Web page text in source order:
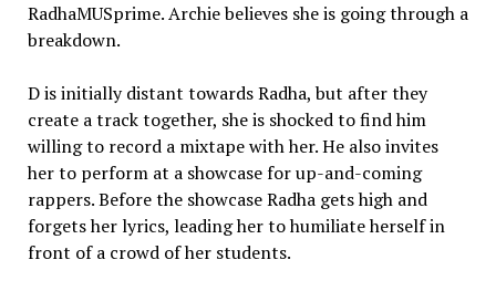
RadhaMUSprime. Archie believes she is going through a
breakdown.
D is initially distant towards Radha, but after they
create a track together, she is shocked to find him
willing to record a mixtape with her. He also invites
her to perform at a showcase for up-and-coming
rappers. Before the showcase Radha gets high and
forgets her lyrics, leading her to humiliate herself in
front of a crowd of her students.